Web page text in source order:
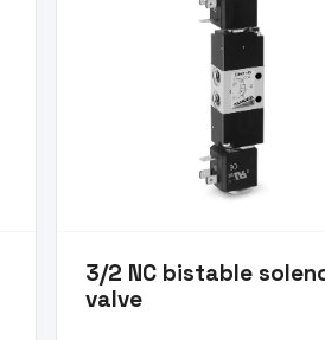
3/2 NC bistable
valve